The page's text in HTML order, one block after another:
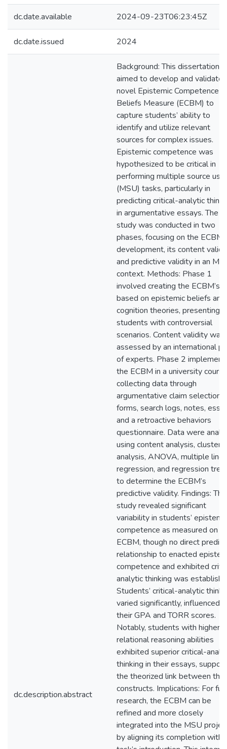
dc.date.available 2024-09-23T06:23:45Z
dc.date.issued 2024
dc.description.abstract
Background: This dissertation
aimed to develop and validate
novel Epistemic Competence
Beliefs Measure (ECBM) to
capture students’ ability to
identify and utilize relevant
sources for complex issues.
Epistemic competence was
hypothesized to be critical in
performing multiple source use
(MSU) tasks, particularly in
predicting critical-analytic
in argumentative essays. The
study was conducted in two
phases, focusing on the
development, its content
and predictive validity in an
context. Methods: Phase 1
involved creating the ECBM’s
based on epistemic beliefs and
cognition theories, presenting
students with controversial
scenarios. Content validity was
assessed by an international
of experts. Phase 2
the ECBM in a university
collecting data through
argumentative claim selection
forms, search logs, notes,
and a retroactive behaviors
questionnaire. Data were
using content analysis, cluster
analysis, ANOVA, multiple
regression, and regression
to determine the ECBM’s
predictive validity. Findings: The
study revealed significant
variability in students’
competence as measured on
ECBM, though no direct
relationship to enacted
competence and exhibited
analytic thinking was
Students’ critical-analytic
varied significantly, influenced
their GPA and TORR scores.
Notably, students with higher
relational reasoning abilities
exhibited superior critical-
thinking in their essays,
the theorized link between
constructs. Implications: For
research, the ECBM can be
refined and more closely
integrated into the MSU
by aligning its completion with